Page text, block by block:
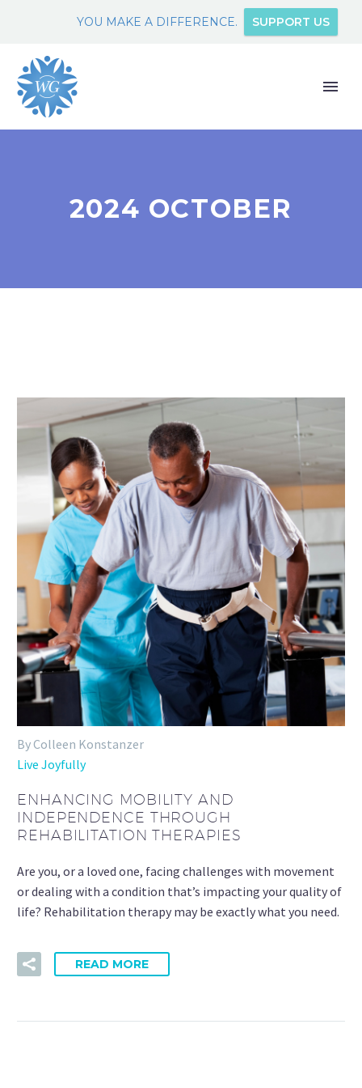
YOU MAKE A DIFFERENCE. SUPPORT US
2024 OCTOBER
By Colleen Konstanzer
Live Joyfully
ENHANCING MOBILITY AND
INDEPENDENCE THROUGH
REHABILITATION THERAPIES
Are you, or a loved one, facing challenges with movement
or dealing with a condition that’s impacting your quality of
life? Rehabilitation therapy may be exactly what you need.
READ MORE